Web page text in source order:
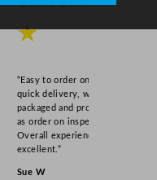
★
“Easy to order online,
quick delivery, well
packaged and product
as order on inspection.
Overall experience
excellent.”
Sue W